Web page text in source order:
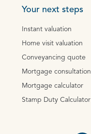
Your next steps
Instant valuation
Home visit valuation
Conveyancing quote
Mortgage consultation
Mortgage calculator
Stamp Duty Calculator